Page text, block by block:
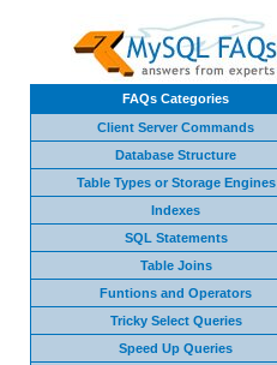
FAQs Categories
Client Server Commands
Database Structure
Table Types or Storage Engines
Indexes
SQL Statements
Table Joins
Funtions and Operators
Tricky Select Queries
Speed Up Queries